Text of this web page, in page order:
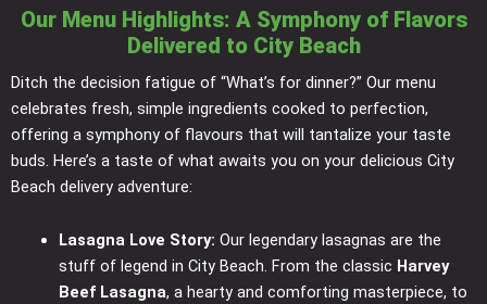
Our Menu Highlights: A Symphony of Flavors
Delivered to City Beach
Ditch the decision fatigue of “What’s for dinner?” Our menu
celebrates fresh, simple ingredients cooked to perfection,
offering a symphony of flavours that will tantalize your taste
buds. Here’s a taste of what awaits you on your delicious City
Beach delivery adventure:
Lasagna Love Story: Our legendary lasagnas are the
stuff of legend in City Beach. From the classic Harvey
Beef Lasagna, a hearty and comforting masterpiece, to